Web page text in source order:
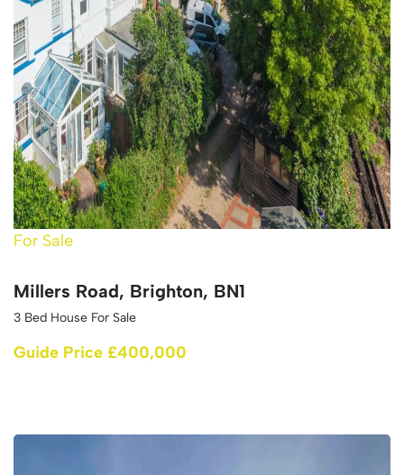
For Sale
Millers Road, Brighton, BN1
3 Bed House For Sale
Guide Price £400,000